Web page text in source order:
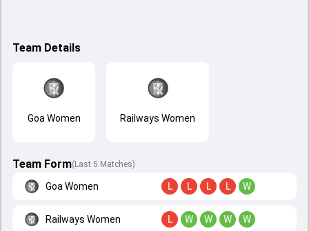
Team Details
Goa Women Railways Women
Team Form(Last 5 Matches)
Goa Women L L L L W
Railways Women L W W W W